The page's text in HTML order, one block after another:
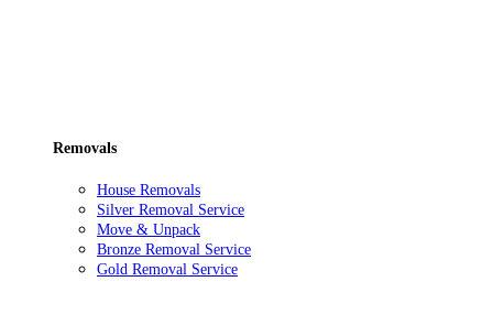
Removals
House Removals
Silver Removal Service
Move & Unpack
Bronze Removal Service
Gold Removal Service